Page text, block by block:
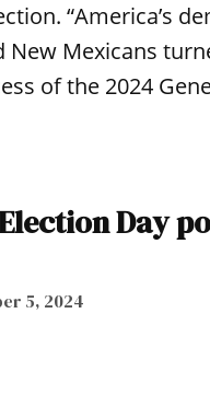
“America’s
Mexicans
of the 2024
Day
5, 2024